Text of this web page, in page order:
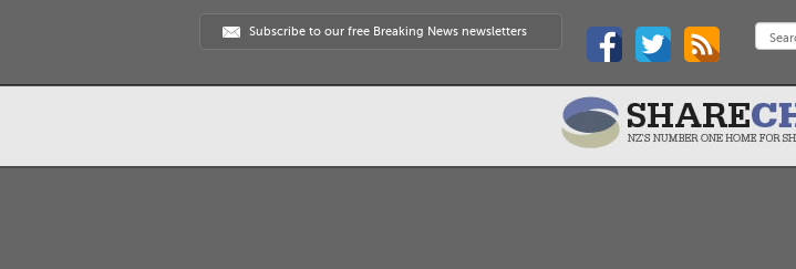
Subscribe to our free Breaking News newsletters